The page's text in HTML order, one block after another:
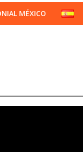
MÉXICO